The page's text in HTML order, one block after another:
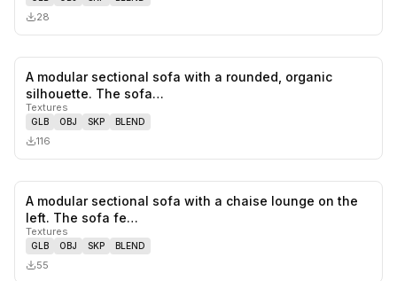
28
A modular sectional sofa with a rounded, organic
silhouette. The sofa…
Textures
GLB OBJ SKP BLEND
116
A modular sectional sofa with a chaise lounge on the
left. The sofa fe…
Textures
GLB OBJ SKP BLEND
55